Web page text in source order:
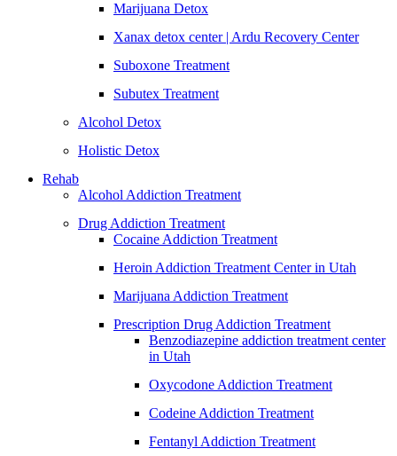
Marijuana Detox
Xanax detox center | Ardu Recovery Center
Suboxone Treatment
Subutex Treatment
Alcohol Detox
Holistic Detox
Rehab
Alcohol Addiction Treatment
Drug Addiction Treatment
Cocaine Addiction Treatment
Heroin Addiction Treatment Center in Utah
Marijuana Addiction Treatment
Prescription Drug Addiction Treatment
Benzodiazepine addiction treatment center
in Utah
Oxycodone Addiction Treatment
Codeine Addiction Treatment
Fentanyl Addiction Treatment